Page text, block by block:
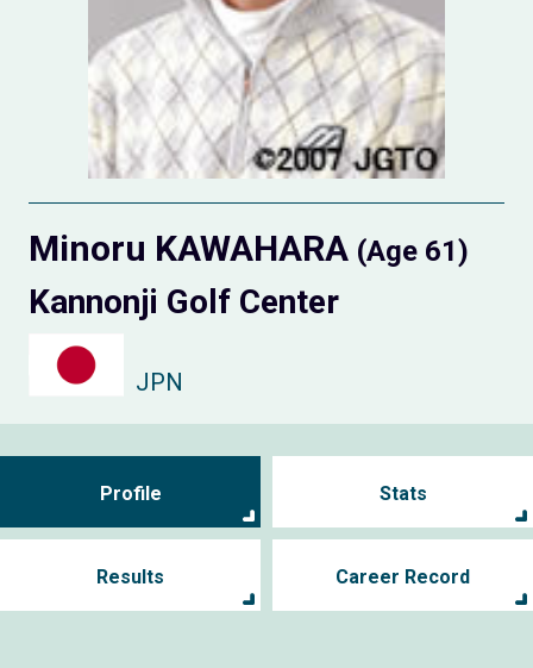
Minoru KAWAHARA (Age 61)
Kannonji Golf Center
JPN
Profile Stats
Results Career Record